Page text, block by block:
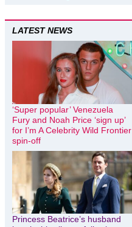
LATEST NEWS
‘Super popular’ Venezuela
Fury and Noah Price ‘sign up’
for I’m A Celebrity Wild Frontier
spin-off
Princess Beatrice’s husband